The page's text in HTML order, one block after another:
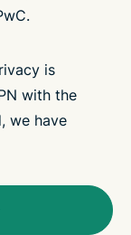
is
with the
we have